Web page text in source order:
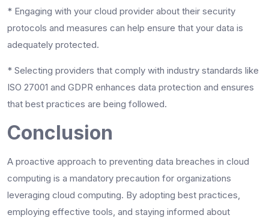
* Engaging with your cloud provider about their security
protocols and measures can help ensure that your data is
adequately protected.
* Selecting providers that comply with industry standards like
ISO 27001 and GDPR enhances data protection and ensures
that best practices are being followed.
Conclusion
A proactive approach to preventing data breaches in cloud
computing is a mandatory precaution for organizations
leveraging cloud computing. By adopting best practices,
employing effective tools, and staying informed about